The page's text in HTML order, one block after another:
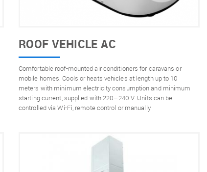
ROOF VEHICLE AC
Comfortable roof-mounted air conditioners for caravans or
mobile homes. Cools or heats vehicles at length up to 10
meters with minimum electricity consumption and minimum
starting current, supplied with 220–240 V. Units can be
controlled via Wi-Fi, remote control or manually.